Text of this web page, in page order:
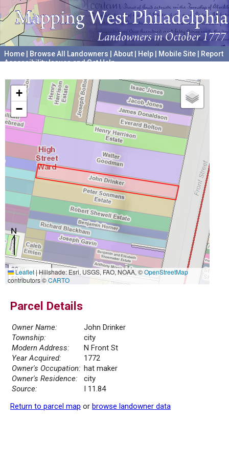
Home Browse All Landowners About Help Mobile Site
Report
Accessibility Issues and Get Help
+
−
20 m
50 ft
Leaflet|Hillshade: Esri, USGS, FAO, NOAA, ©OpenStreetMap
contributors ©CARTO
Parcel Details
Owner Name:
John Drinker
Township:
city
Modern Address:
N Front St
Year Acquired:
1772
Owner's Occupation: hat maker
Owner's Residence:
city
Source:
I 11.84
Return to parcel map or browse landowner data